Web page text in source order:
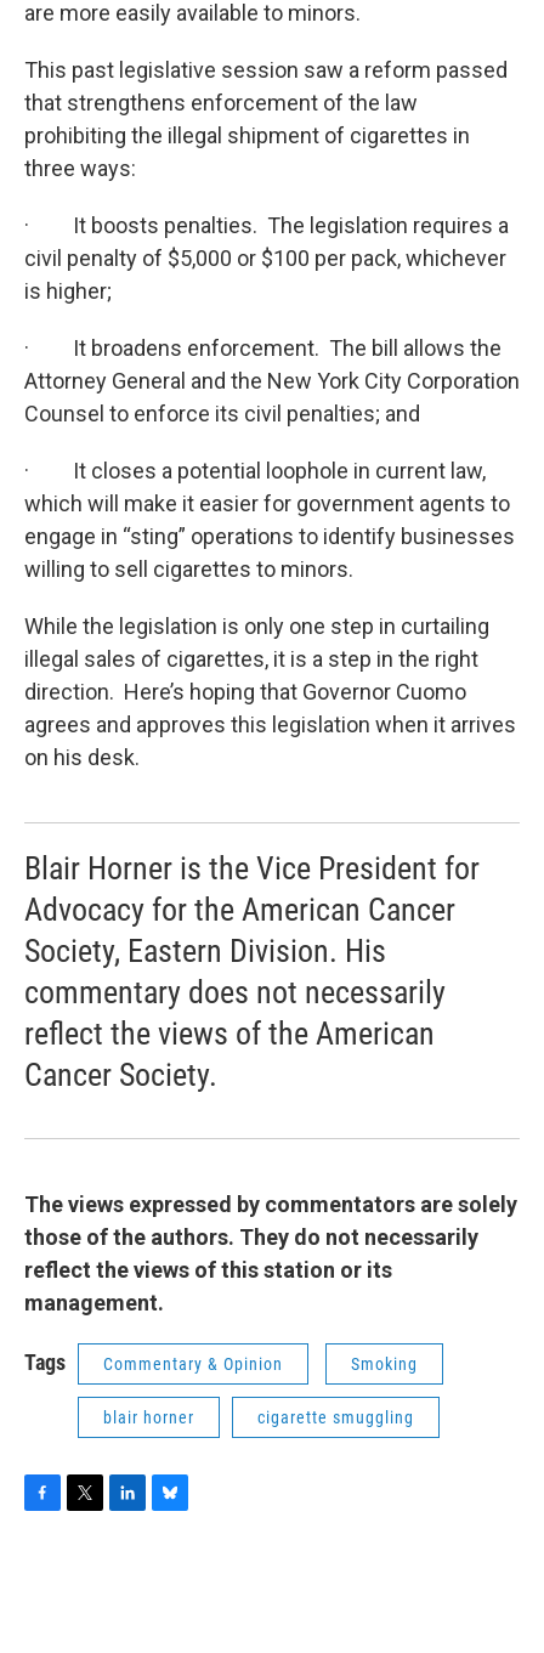
are more easily available to minors.
This past legislative session saw a reform passed
that strengthens enforcement of the law
prohibiting the illegal shipment of cigarettes in
three ways:
· It boosts penalties. The legislation requires a
civil penalty of $5,000 or $100 per pack, whichever
is higher;
· It broadens enforcement. The bill allows the
Attorney General and the New York City Corporation
Counsel to enforce its civil penalties; and
· It closes a potential loophole in current law,
which will make it easier for government agents to
engage in “sting” operations to identify businesses
willing to sell cigarettes to minors.
While the legislation is only one step in curtailing
illegal sales of cigarettes, it is a step in the right
direction. Here’s hoping that Governor Cuomo
agrees and approves this legislation when it arrives
on his desk.
Blair Horner is the Vice President for
Advocacy for the American Cancer
Society, Eastern Division. His
commentary does not necessarily
reflect the views of the American
Cancer Society.
The views expressed by commentators are solely
those of the authors. They do not necessarily
reflect the views of this station or its
management.
Tags Commentary & Opinion Smoking
blair horner cigarette smuggling